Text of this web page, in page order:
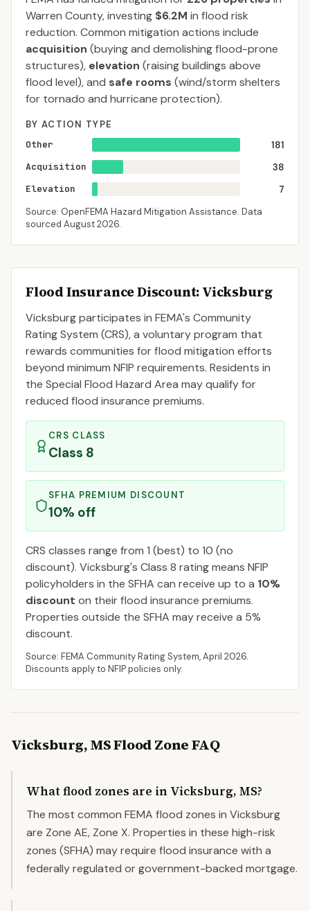
Warren County, investing $6.2M in flood risk
reduction. Common mitigation actions include
acquisition (buying and demolishing flood-prone
structures), elevation (raising buildings above
flood level), and safe rooms (wind/storm shelters
for tornado and hurricane protection).
BY ACTION TYPE
Other
181
Acquisition
38
Elevation
7
Source: OpenFEMA Hazard Mitigation Assistance. Data
sourced August 2026.
Flood Insurance Discount:Vicksburg
Vicksburgparticipates in FEMA's Community
Rating System (CRS), a voluntary program that
rewards communities for flood mitigation efforts
beyond minimum NFIP requirements. Residents in
the Special Flood Hazard Area may qualify for
reduced flood insurance premiums.
CRS CLASS
Class 8
SFHA PREMIUM DISCOUNT
10% off
CRS classes range from 1 (best) to 10 (no
discount). Vicksburg's Class 8 rating means NFIP
policyholders in the SFHA can receive up to a 10%
discount on their flood insurance premiums.
Properties outside the SFHA may receive a 5%
discount.
Source: FEMA Community Rating System,April 2026.
Discounts apply to NFIP policies only.
Vicksburg,MSFlood Zone FAQ
What flood zones are in Vicksburg, MS?
The most common FEMA flood zones in Vicksburg
are Zone AE, Zone X. Properties in these high-risk
zones (SFHA) may require flood insurance with a
federally regulated or government-backed mortgage.